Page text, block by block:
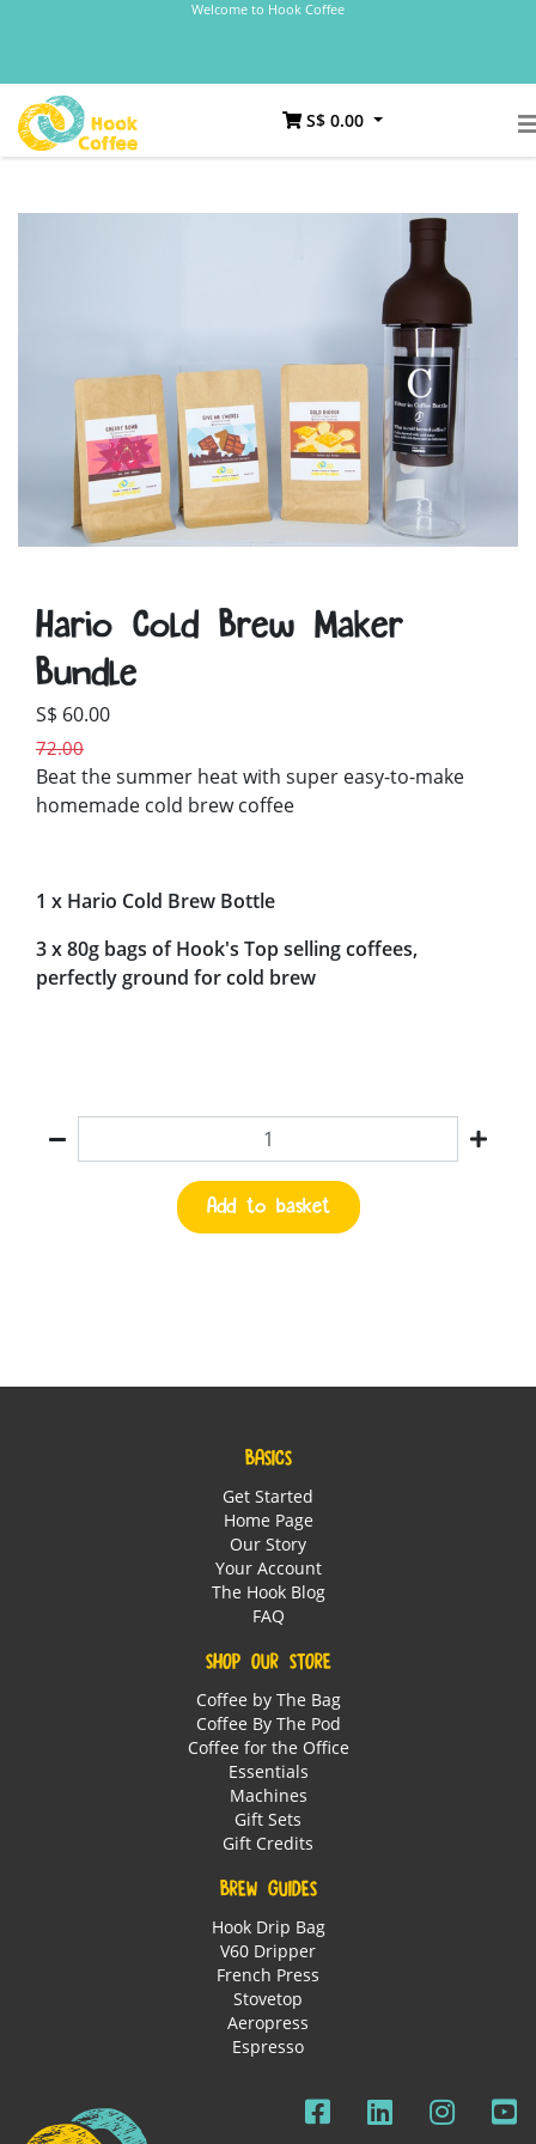
Welcome to Hook Coffee
S$ 0.00
Hario Cold Brew Maker
Bundle
S$ 60.00
72.00
Beat the summer heat with super easy-to-make
homemade cold brew coffee
1 x Hario Cold Brew Bottle
3 x 80g bags of Hook's Top selling coffees,
perfectly ground for cold brew
Quantity
Add to basket
BASICS
Get Started
Home Page
Our Story
Your Account
The Hook Blog
FAQ
SHOP OUR STORE
Coffee by The Bag
Coffee By The Pod
Coffee for the Office
Essentials
Machines
Gift Sets
Gift Credits
BREW GUIDES
Hook Drip Bag
V60 Dripper
French Press
Stovetop
Aeropress
Espresso